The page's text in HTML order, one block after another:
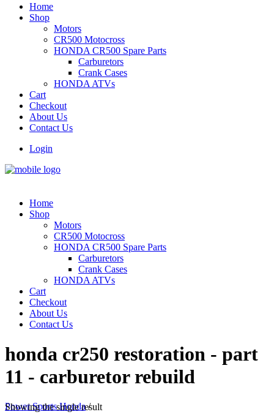
Home
Shop
Motors
CR500 Motocross
HONDA CR500 Spare Parts
Carburetors
Crank Cases
HONDA ATVs
Cart
Checkout
About Us
Contact Us
Login
Home
Shop
Motors
CR500 Motocross
HONDA CR500 Spare Parts
Carburetors
Crank Cases
HONDA ATVs
Cart
Checkout
About Us
Contact Us
honda cr250 restoration - part
11 - carburetor rebuild
Power Sports Honda/
Showing the single result